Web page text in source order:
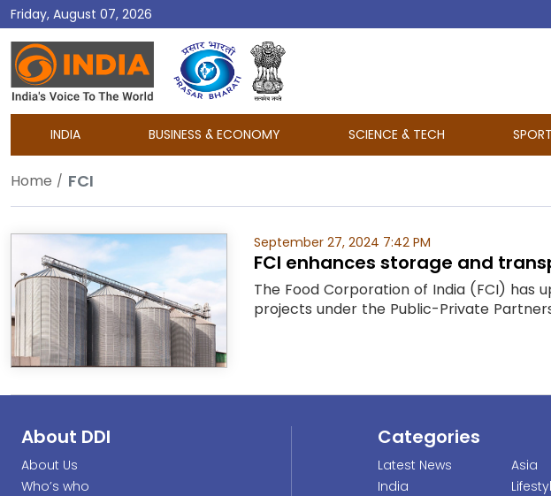
Friday, August 07, 2026
DD
India
INDIA BUSINESS & ECONOMY SCIENCE & TECH
Home FCI
September 27, 2024 7:42 PM
FCI enhances storage and
The Food Corporation of India (FCI) has
projects under the Public-Private
About DDI
About Us
Who’s who
Categories
Latest News
India
Asia